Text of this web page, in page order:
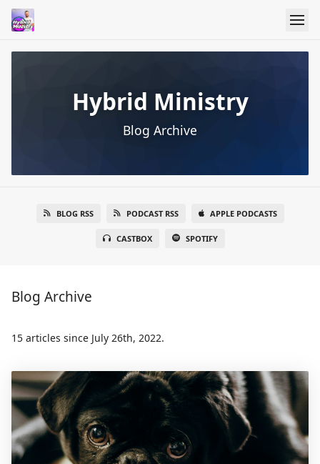
Hybrid Ministry
Blog Archive
BLOG RSS PODCAST RSS APPLE PODCASTS
CASTBOX SPOTIFY
Blog Archive
15 articles since July 26th, 2022.